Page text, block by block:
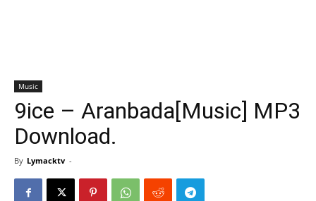
Music
9ice – Aranbada[Music] MP3
Download.
By Lymacktv -